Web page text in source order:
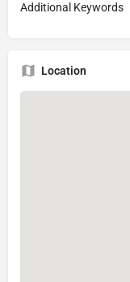
Additional Keywords
Location